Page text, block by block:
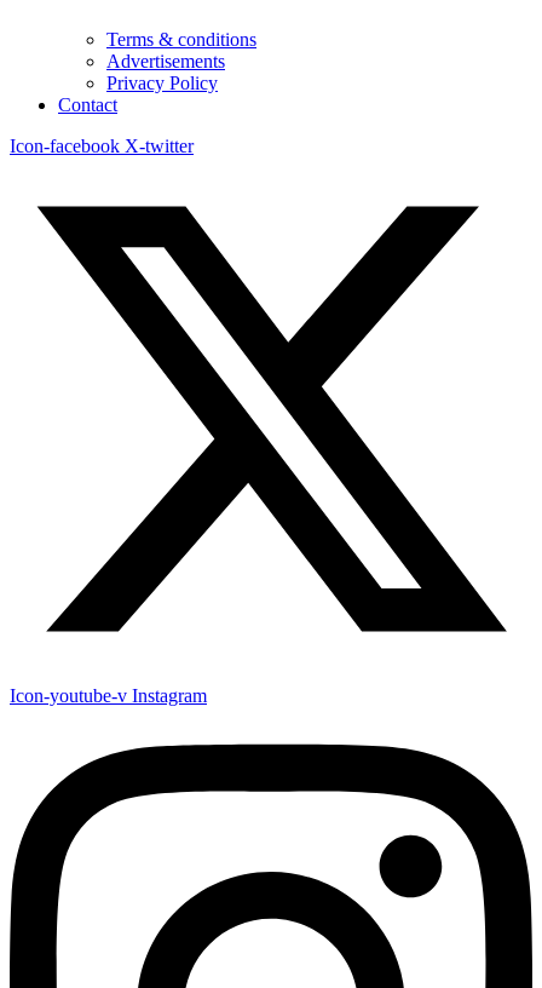
Terms & conditions
Advertisements
Privacy Policy
Contact
Icon-facebook X-twitter
Icon-youtube-v Instagram